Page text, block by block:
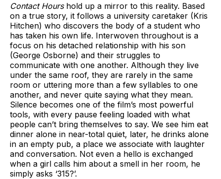
Contact Hourshold up a mirror to this reality. Based
on a true story, it follows a university caretaker (Kris
Hitchen) who discovers the body of a student who
has taken his own life. Interwoven throughout is a
focus on his detached relationship with his son
(George Osborne) and their struggles to
communicate with one another. Although they live
under the same roof, they are rarely in the same
room or uttering more than a few syllables to one
another, and never quite saying what they mean.
Silence becomes one of the film’s most powerful
tools, with every pause feeling loaded with what
people can’t bring themselves to say. We see him eat
dinner alone in near-total quiet, later, he drinks alone
in an empty pub, a place we associate with laughter
and conversation. Not even a hello is exchanged
when a girl calls him about a smell in her room, he
simply asks ‘315?’.